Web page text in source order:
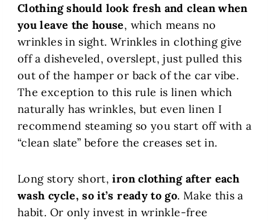
Clothing should look fresh and clean when
you leave the house, which means no
wrinkles in sight. Wrinkles in clothing give
off a disheveled, overslept, just pulled this
out of the hamper or back of the car vibe.
The exception to this rule is linen which
naturally has wrinkles, but even linen I
recommend steaming so you start off with a
“clean slate” before the creases set in.
Long story short,iron clothing after each
wash cycle, so it’s ready to go. Make this a
habit. Or only invest in wrinkle-free